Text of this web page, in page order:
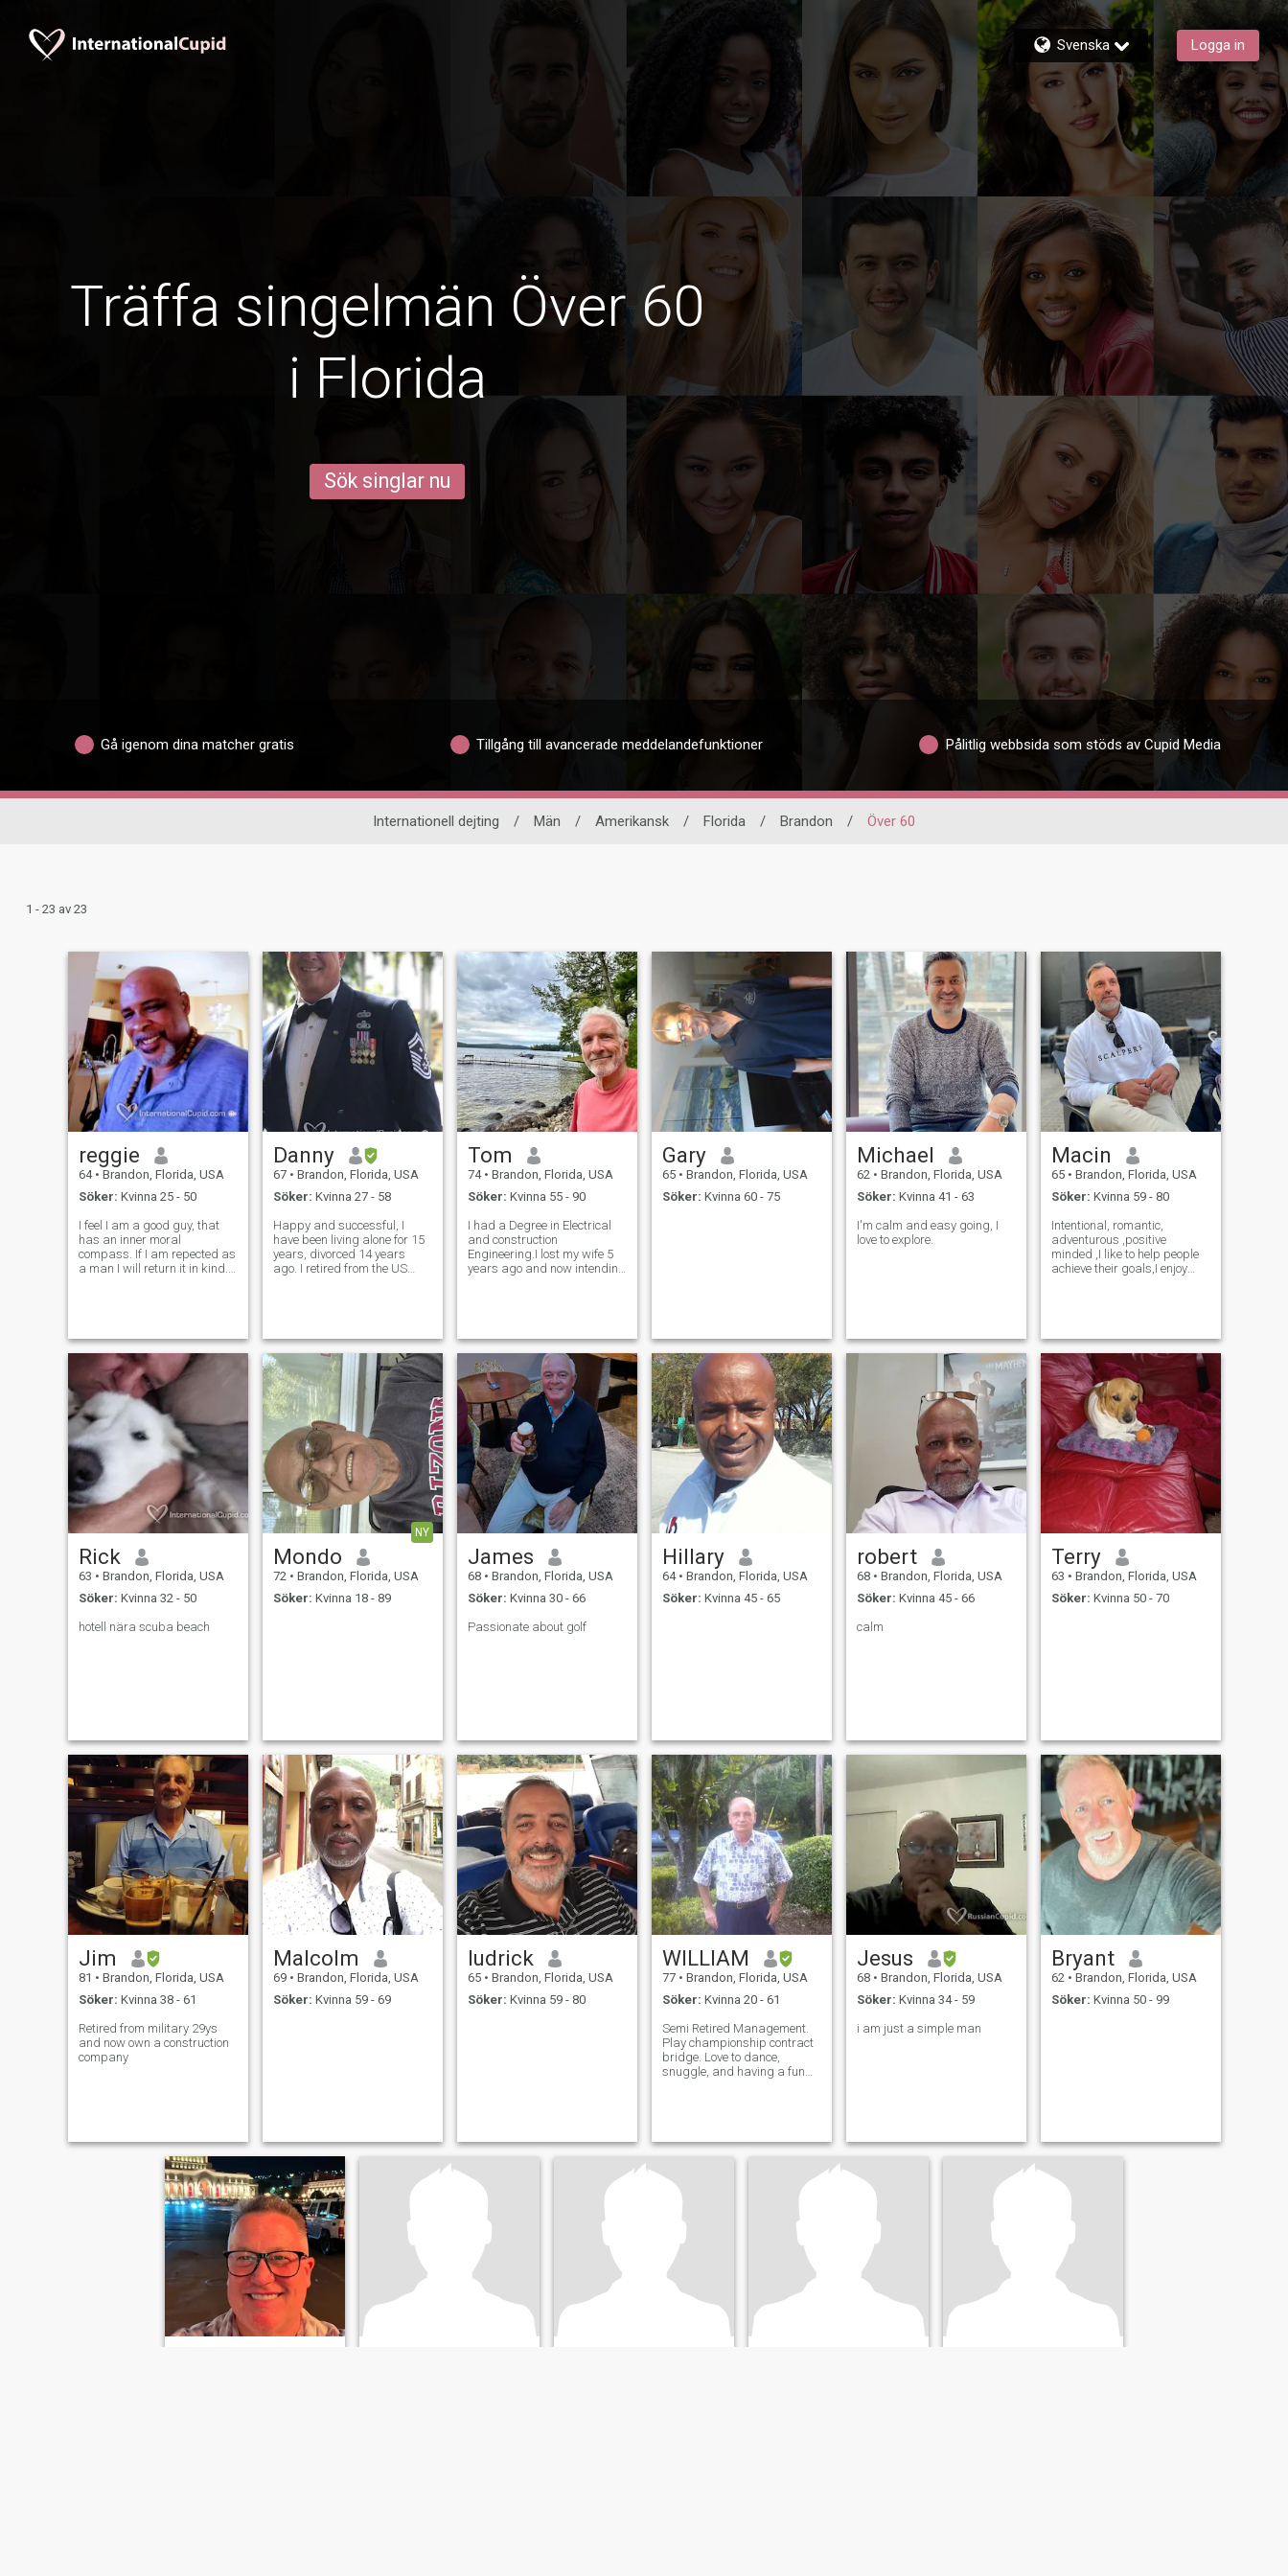
Svenska Logga in
Träffa singelmän Över 60
i Florida
Sök singlar nu
Gå igenom dina matcher gratis Tillgång till avancerade meddelandefunktioner Pålitlig webbsida som stöds av Cupid Media
Internationell dejting / Män / Amerikansk / Florida / Brandon / Över 60
1 - 23 av 23
reggie
64 • Brandon, Florida, USA
Söker: Kvinna 25 - 50
I feel I am a good guy, that
has an inner moral
compass. If I am repected as
a man I will return it in kind. I
relationship, no matter how
Danny
67 • Brandon, Florida, USA
Söker: Kvinna 27 - 58
Happy and successful, I
have been living alone for 15
years, divorced 14 years
ago. I retired from the US
and enjoying the rest of my
Tom
74 • Brandon, Florida, USA
Söker: Kvinna 55 - 90
I had a Degree in Electrical
and construction
Engineering.I lost my wife 5
years ago and now intending
public settings with
dishonest,unfa
Gary
65 • Brandon, Florida, USA
Söker: Kvinna 60 - 75
Michael
62 • Brandon, Florida, USA
Söker: Kvinna 41 - 63
I'm calm and easy going, I
love to explore.
Macin
65 • Brandon, Florida, USA
Söker: Kvinna 59 - 80
Intentional, romantic,
adventurous ,positive
minded ,I like to help people
achieve their goals,I enjoy
Rick
63 • Brandon, Florida, USA
Söker: Kvinna 32 - 50
hotell nära scuba beach
NY
Mondo
72 • Brandon, Florida, USA
Söker: Kvinna 18 - 89
James
68 • Brandon, Florida, USA
Söker: Kvinna 30 - 66
Passionate about golf
Hillary
64 • Brandon, Florida, USA
Söker: Kvinna 45 - 65
robert
68 • Brandon, Florida, USA
Söker: Kvinna 45 - 66
calm
Terry
63 • Brandon, Florida, USA
Söker: Kvinna 50 - 70
Jim
81 • Brandon, Florida, USA
Söker: Kvinna 38 - 61
Retired from military 29ys
and now own a construction
company
Malcolm
69 • Brandon, Florida, USA
Söker: Kvinna 59 - 69
ludrick
65 • Brandon, Florida, USA
Söker: Kvinna 59 - 80
WILLIAM
77 • Brandon, Florida, USA
Söker: Kvinna 20 - 61
Semi Retired Management.
Play championship contract
bridge. Love to dance,
snuggle, and having a fun
Jesus
68 • Brandon, Florida, USA
Söker: Kvinna 34 - 59
i am just a simple man
Bryant
62 • Brandon, Florida, USA
Söker: Kvinna 50 - 99